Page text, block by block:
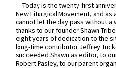
Today is the twenty-first
New Liturgical Movement, and as
cannot let the day pass without a
thanks to our founder Shawn
eight years of dedication to the
long-time contributor Jeffrey
succeeded Shawn as editor, to
Robert Pasley, to our parent